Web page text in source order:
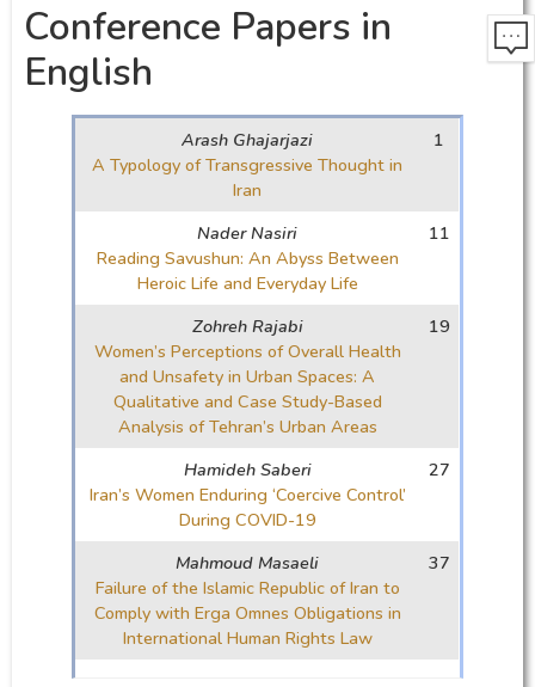
Conference Papers in
English
Arash Ghajarjazi
A Typology of Transgressive Thought in
Iran
1
Nader Nasiri
Reading Savushun: An Abyss Between
Heroic Life and Everyday Life
11
Zohreh Rajabi
Women’s Perceptions of Overall Health
and Unsafety in Urban Spaces: A
Qualitative and Case Study-Based
Analysis of Tehran’s Urban Areas
19
Hamideh Saberi
Iran’s Women Enduring ‘Coercive Control’
During COVID-19
27
Mahmoud Masaeli
Failure of the Islamic Republic of Iran to
Comply with Erga Omnes Obligations in
International Human Rights Law
37